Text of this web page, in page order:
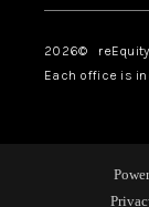
2026© reEquity
Each office is